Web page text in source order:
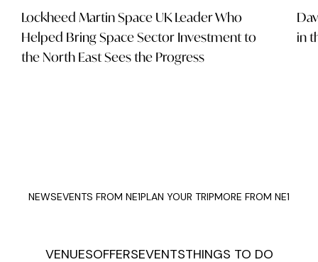
Lockheed Martin Space UK Leader Who
Helped Bring Space Sector Investment to
the North East Sees the Progress
in
NEWSEVENTS FROM NE1PLAN YOUR TRIPMORE FROM NE1
VENUESOFFERSEVENTSTHINGS TO DO